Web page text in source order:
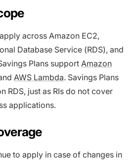
across Amazon EC2,
Database Service (RDS), and
Plans support Amazon
AWS Lambda. Savings Plans
RDS, just as RIs do not cover
applications.
to apply in case of changes in